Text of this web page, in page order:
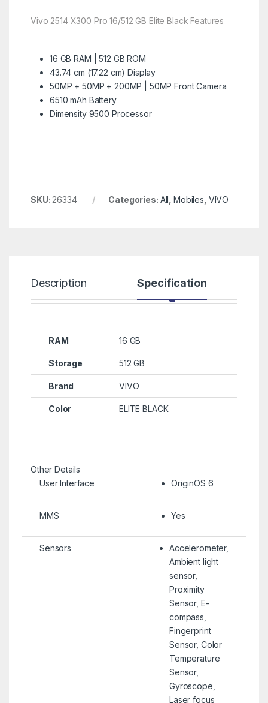
Vivo 2514 X300 Pro 16/512 GB Elite Black Features
16 GB RAM | 512 GB ROM
43.74 cm (17.22 cm) Display
50MP + 50MP + 200MP | 50MP Front Camera
6510 mAh Battery
Dimensity 9500 Processor
SKU: 26334 Categories: All Mobiles VIVO
Description Specification
RAM 16 GB
Storage 512 GB
Brand VIVO
Color ELITE BLACK
Other Details
User Interface
OriginOS 6
MMS Yes
Sensors
Accelerometer,
Ambient light
sensor,
Proximity
Sensor, E-
compass,
Fingerprint
Sensor, Color
Temperature
Sensor,
Gyroscope,
Laser focus